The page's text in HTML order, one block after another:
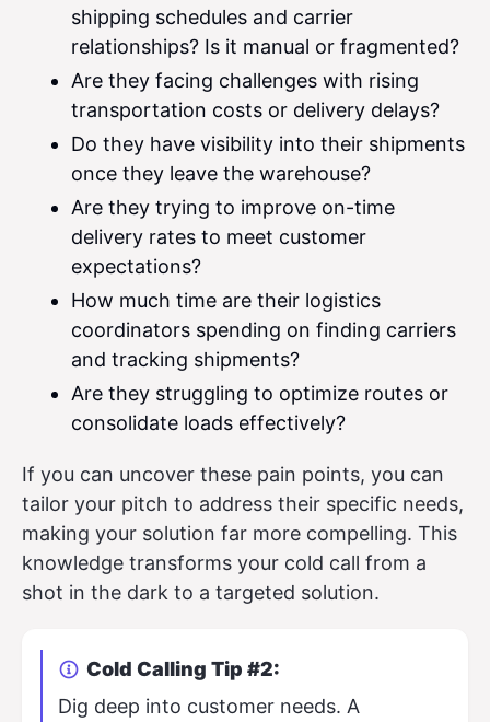
shipping schedules and carrier
relationships? Is it manual or fragmented?
Are they facing challenges with rising
transportation costs or delivery delays?
Do they have visibility into their shipments
once they leave the warehouse?
Are they trying to improve on-time
delivery rates to meet customer
expectations?
How much time are their logistics
coordinators spending on finding carriers
and tracking shipments?
Are they struggling to optimize routes or
consolidate loads effectively?
If you can uncover these pain points, you can
tailor your pitch to address their specific needs,
making your solution far more compelling. This
knowledge transforms your cold call from a
shot in the dark to a targeted solution.
Cold Calling Tip #2:
Dig deep into customer needs. A